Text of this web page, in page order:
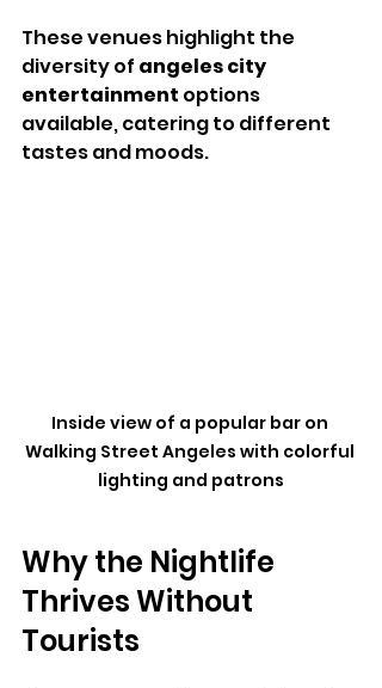
These venues highlight the
diversity of angeles city
entertainment options
available, catering to different
tastes and moods.
Inside view of a popular bar on
Walking Street Angeles with colorful
lighting and patrons
Why the Nightlife
Thrives Without
Tourists